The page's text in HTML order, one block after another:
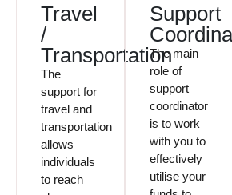
Travel
/
Transportation
The
support for
travel and
transportation
allows
individuals
to reach
Support
The main
role of
support
coordinator
is to work
with you to
effectively
utilise your